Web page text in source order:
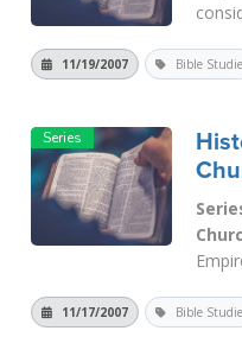
11/19/2007 Bible
11/17/2007 Bible